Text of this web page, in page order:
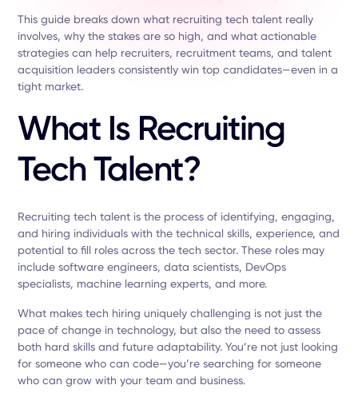
This guide breaks down what recruiting tech talent really
involves, why the stakes are so high, and what actionable
strategies can help recruiters, recruitment teams, and talent
acquisition leaders consistently win top candidates—even in a
tight market.
What Is Recruiting
Tech Talent?
Recruiting tech talent is the process of identifying, engaging,
and hiring individuals with the technical skills, experience, and
potential to fill roles across the tech sector. These roles may
include software engineers, data scientists, DevOps
specialists, machine learning experts, and more.
What makes tech hiring uniquely challenging is not just the
pace of change in technology, but also the need to assess
both hard skills and future adaptability. You’re not just looking
for someone who can code—you’re searching for someone
who can grow with your team and business.